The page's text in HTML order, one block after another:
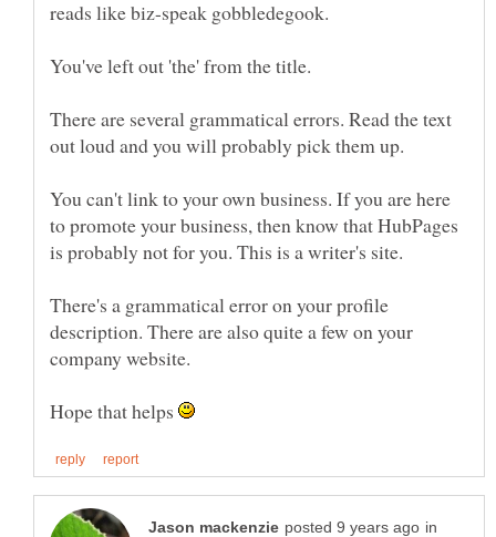
There are several grammatical errors. Read the text
You can't link to your own business. If you are here
to promote your business, then know that HubPages
There's a grammatical error on your profile
description. There are also quite a few on your
Hope that helps
in